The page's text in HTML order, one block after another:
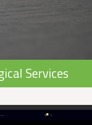
Services